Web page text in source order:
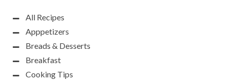
All Recipes
Apppetizers
Breads & Desserts
Breakfast
Cooking Tips